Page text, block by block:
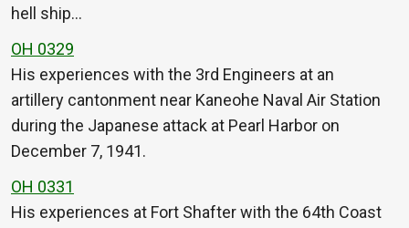
hell ship…
OH 0329
His experiences with the 3rd Engineers at an
artillery cantonment near Kaneohe Naval Air Station
during the Japanese attack at Pearl Harbor on
December 7, 1941.
OH 0331
His experiences at Fort Shafter with the 64th Coast